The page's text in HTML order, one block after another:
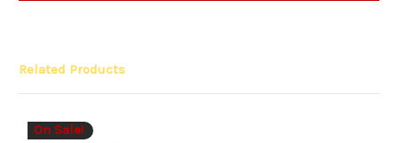
Related Products
On Sale!